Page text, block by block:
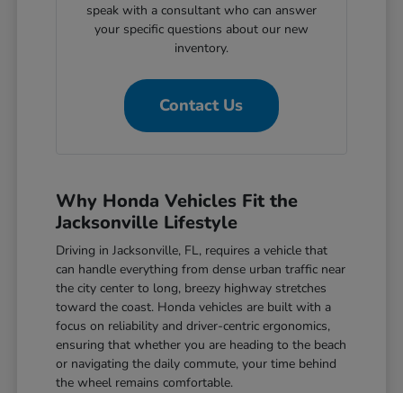
speak with a consultant who can answer
your specific questions about our new
inventory.
Contact Us
Why Honda Vehicles Fit the
Jacksonville Lifestyle
Driving in Jacksonville, FL, requires a vehicle that
can handle everything from dense urban traffic near
the city center to long, breezy highway stretches
toward the coast. Honda vehicles are built with a
focus on reliability and driver-centric ergonomics,
ensuring that whether you are heading to the beach
or navigating the daily commute, your time behind
the wheel remains comfortable.